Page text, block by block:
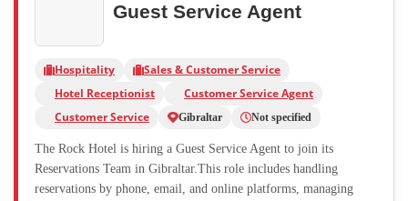
Guest Service Agent
Hospitality
Sales & Customer Service
Hotel Receptionist
Customer Service Agent
Customer Service
Gibraltar Not specified
The Rock Hotel is hiring a Guest Service Agent to join its
Reservations Team in Gibraltar.This role includes handling
reservations by phone, email, and online platforms, managing